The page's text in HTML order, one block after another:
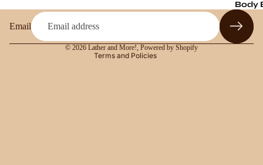
Body
Email
© 2026 Lather and More!, Powered by Shopify
Terms and Policies